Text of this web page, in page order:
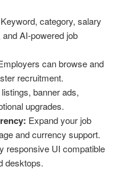
Keyword, category, salary
AI-powered job
can browse and
recruitment.
banner ads,
upgrades.
Expand your job
and currency support.
responsive UI compatible
desktops.